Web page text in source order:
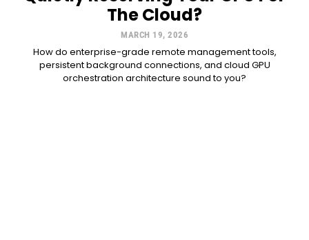
The Cloud?
MARCH 19, 2026
How do enterprise-grade remote management tools,
persistent background connections, and cloud GPU
orchestration architecture sound to you?